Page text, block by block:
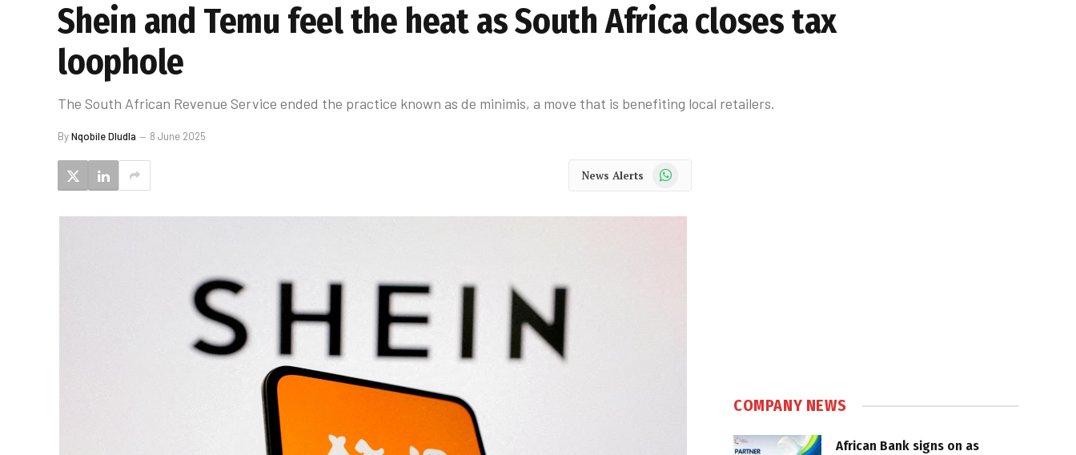
Shein and Temu feel the heat as South Africa closes tax
loophole
The South African Revenue Service ended the practice known as de minimis, a move that is benefiting local retailers.
ByNqobile Dludla 8 June 2025
News Alerts WhatsApp
COMPANY NEWS
African Bank signs on as